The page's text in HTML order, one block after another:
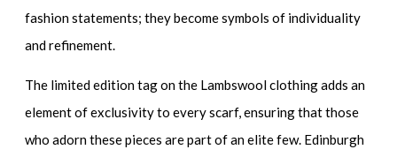
fashion statements; they become symbols of individuality
and refinement.
The limited edition tag on the Lambswool clothing adds an
element of exclusivity to every scarf, ensuring that those
who adorn these pieces are part of an elite few. Edinburgh